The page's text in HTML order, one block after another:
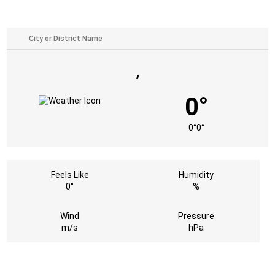
,
0°
0°0°
Feels Like
0°
Humidity
%
Wind
m/s
Pressure
hPa